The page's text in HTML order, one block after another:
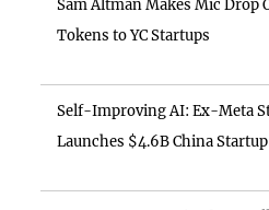
Sam Altman Makes Mic Drop
Tokens to YC Startups
Self-Improving AI: Ex-Meta
Launches $4.6B China Startup